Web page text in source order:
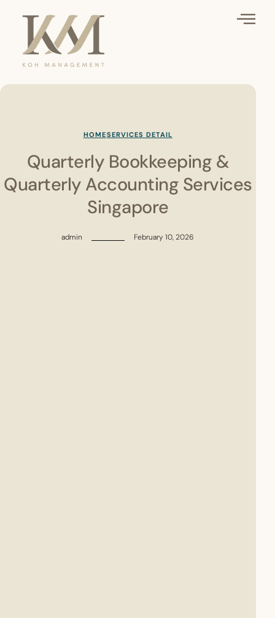
HOMESERVICES DETAIL
Quarterly Bookkeeping &
Quarterly Accounting Services
Singapore
admin February 10, 2026